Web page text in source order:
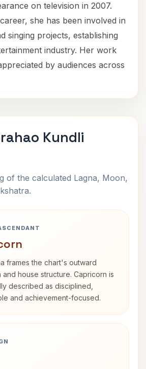
on television in 2007.
she has been involved in
singing projects, establishing
industry. Her work
by audiences across
Kundli
of the calculated Lagna, Moon,
frames the chart's outward
and house structure. Capricorn is
described as disciplined,
and achievement-focused.